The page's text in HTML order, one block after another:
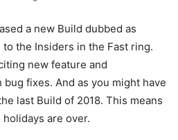
a new Build dubbed as
to the Insiders in the Fast ring.
new feature and
fixes. And as you might have
last Build of 2018. This means
are over.